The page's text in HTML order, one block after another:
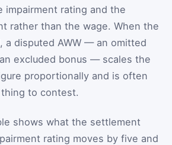
impairment rating and the
rather than the wage. When the
a disputed AWW — an omitted
excluded bonus — scales the
proportionally and is often
to contest.
shows what the settlement
rating moves by five and